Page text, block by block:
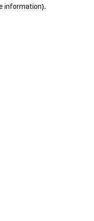
information).